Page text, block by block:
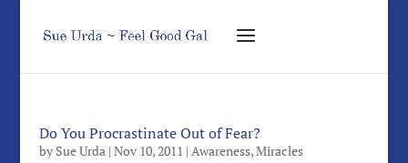
Do You Procrastinate Out of Fear?
by Sue Urda| Nov 10, 2011 | Awareness,Miracles